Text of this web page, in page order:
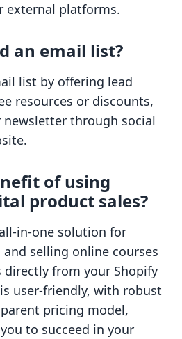
external platforms.
an email list?
list by offering lead
resources or discounts,
through social
of using
product sales?
in-one solution for
selling online courses
from your Shopify
user-friendly, with robust
pricing model,
to succeed in your